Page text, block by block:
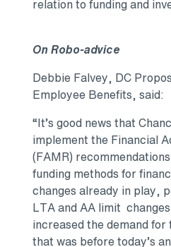
relation to funding and
On Robo-advice
Debbie Falvey, DC
Employee Benefits, said:
“It’s good news that
implement the Financial
(FAMR)
funding methods for
changes already in play,
LTA and AA limit
increased the demand
that was before today’s